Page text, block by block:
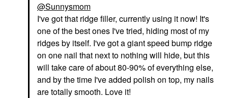
@Sunnysmom
I've got that ridge filler, currently using it now! It's
one of the best ones I've tried, hiding most of my
ridges by itself. I've got a giant speed bump ridge
on one nail that next to nothing will hide, but this
will take care of about 80-90% of everything else,
and by the time I've added polish on top, my nails
are totally smooth. Love it!